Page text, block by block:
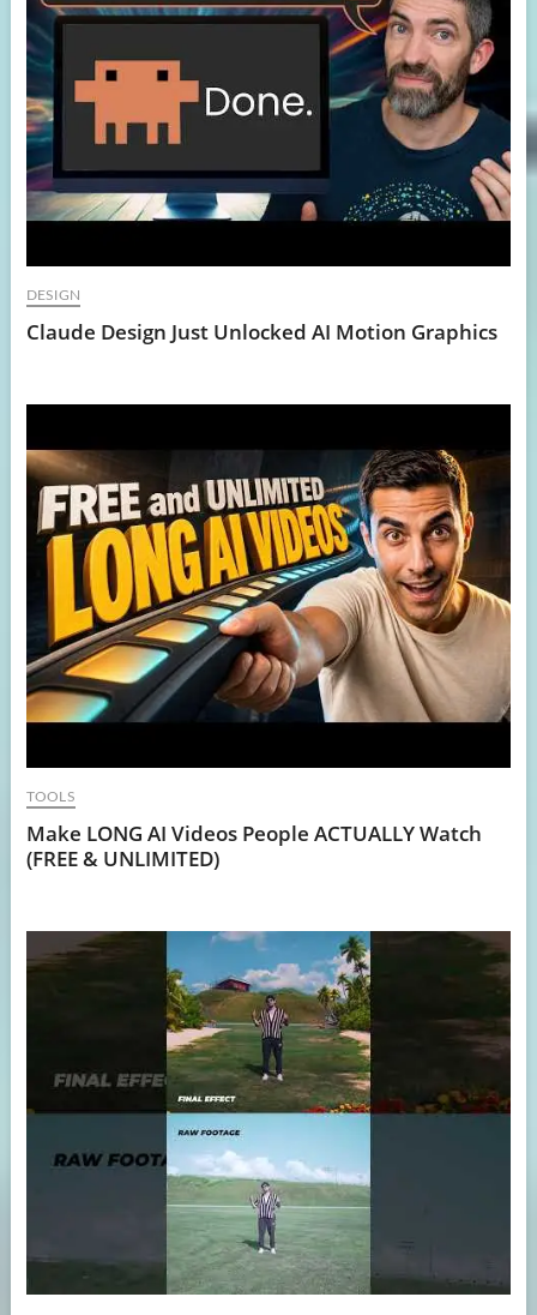
DESIGN
Claude Design Just Unlocked AI Motion Graphics
TOOLS
Make LONG AI Videos People ACTUALLY Watch
(FREE & UNLIMITED)